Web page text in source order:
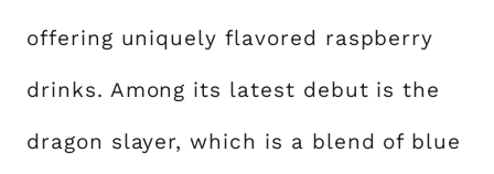
offering uniquely flavored raspberry
drinks. Among its latest debut is the
dragon slayer, which is a blend of blue